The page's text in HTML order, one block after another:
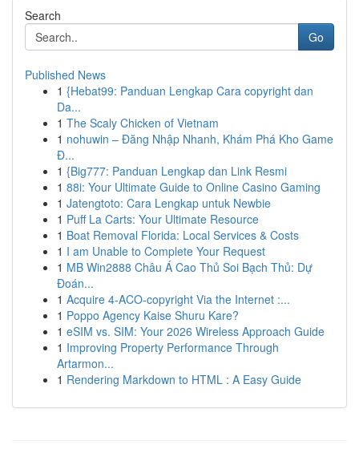
Search
Go
Published News
1 {Hebat99: Panduan Lengkap Cara copyright dan
Da...
1 The Scaly Chicken of Vietnam
1 nohuwin – Đăng Nhập Nhanh, Khám Phá Kho Game
Đ...
1 {Big777: Panduan Lengkap dan Link Resmi
1 88i: Your Ultimate Guide to Online Casino Gaming
1 Jatengtoto: Cara Lengkap untuk Newbie
1 Puff La Carts: Your Ultimate Resource
1 Boat Removal Florida: Local Services & Costs
1 I am Unable to Complete Your Request
1 MB Win2888 Châu Á Cao Thủ Soi Bạch Thủ: Dự
Đoán...
1 Acquire 4-ACO-copyright Via the Internet :...
1 Poppo Agency Kaise Shuru Kare?
1 eSIM vs. SIM: Your 2026 Wireless Approach Guide
1 Improving Property Performance Through
Artarmon...
1 Rendering Markdown to HTML : A Easy Guide